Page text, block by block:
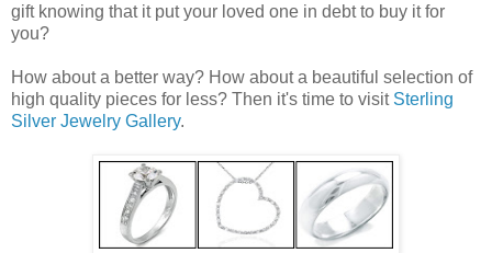
gift knowing that it put your loved one in debt to buy it for
you?
How about a better way? How about a beautiful selection of
high quality pieces for less? Then it's time to visit Sterling
Silver Jewelry Gallery.